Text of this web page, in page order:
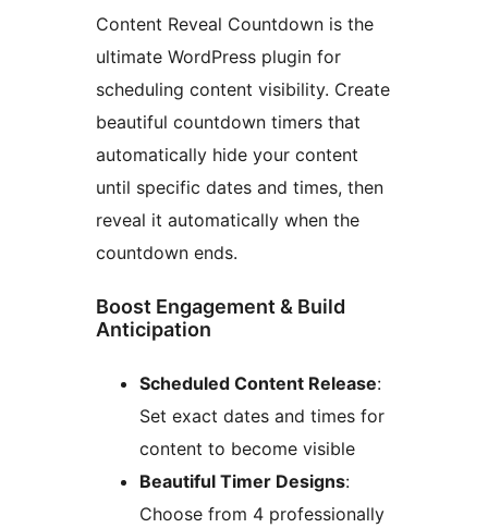
Content Reveal Countdown is the
ultimate WordPress plugin for
scheduling content visibility. Create
beautiful countdown timers that
automatically hide your content
until specific dates and times, then
reveal it automatically when the
countdown ends.
Boost Engagement & Build
Anticipation
Scheduled Content Release:
Set exact dates and times for
content to become visible
Beautiful Timer Designs:
Choose from 4 professionally